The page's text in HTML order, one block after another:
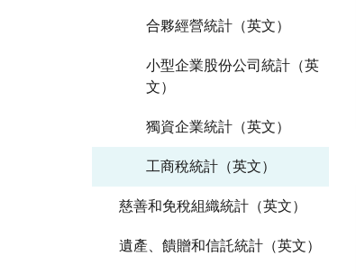
合夥經營統計（英文）
小型企業股份公司統計（英
文）
獨資企業統計（英文）
工商稅統計（英文）
慈善和免稅組織統計（英文）
遺產、饋贈和信託統計（英文）